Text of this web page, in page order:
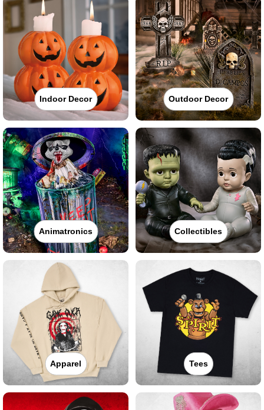
Indoor Decor Outdoor Decor
Animatronics Collectibles
Apparel Tees